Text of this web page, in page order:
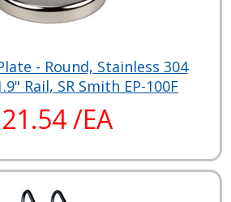
- Round, Stainless 304
Rail, SR Smith EP-100F
/EA